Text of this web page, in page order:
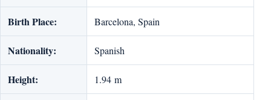
Birth Place: Barcelona, Spain
Nationality: Spanish
Height: 1.94 m